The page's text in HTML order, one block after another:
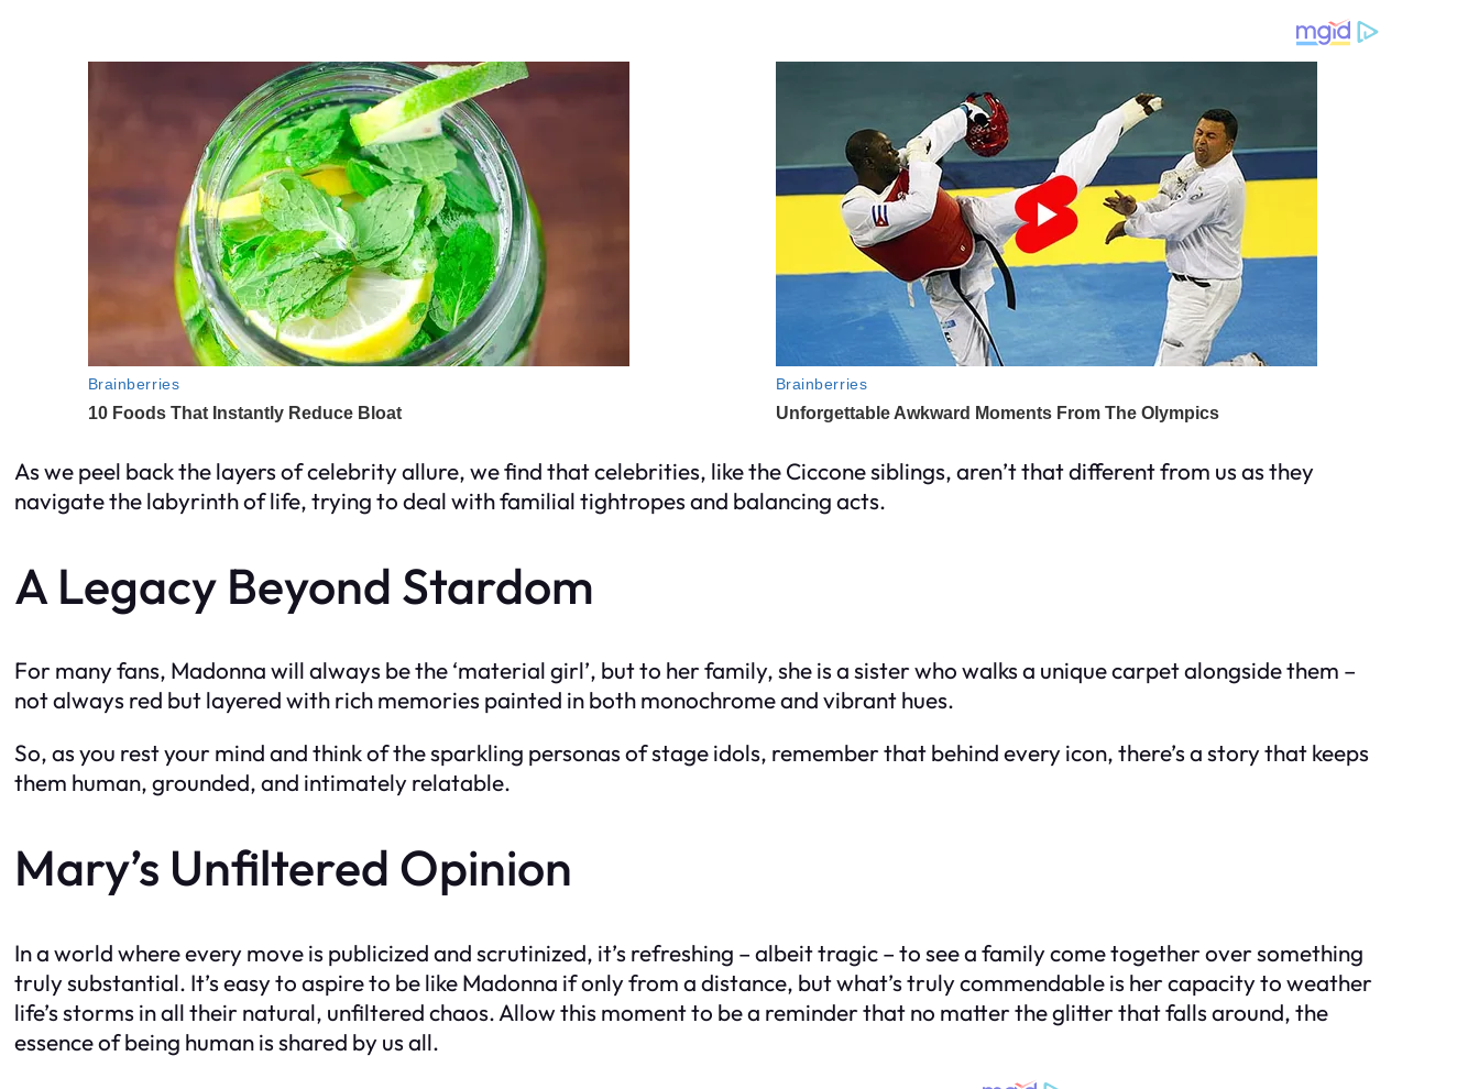
As we peel back the layers of celebrity allure, we find that celebrities, like the Ciccone siblings, aren’t that different from us as they
navigate the labyrinth of life, trying to deal with familial tightropes and balancing acts.
A Legacy Beyond Stardom
For many fans, Madonna will always be the ‘material girl’, but to her family, she is a sister who walks a unique carpet alongside them –
not always red but layered with rich memories painted in both monochrome and vibrant hues.
So, as you rest your mind and think of the sparkling personas of stage idols, remember that behind every icon, there’s a story that keeps
them human, grounded, and intimately relatable.
Mary’s Unfiltered Opinion
In a world where every move is publicized and scrutinized, it’s refreshing – albeit tragic – to see a family come together over something
truly substantial. It’s easy to aspire to be like Madonna if only from a distance, but what’s truly commendable is her capacity to weather
life’s storms in all their natural, unfiltered chaos. Allow this moment to be a reminder that no matter the glitter that falls around, the
essence of being human is shared by us all.